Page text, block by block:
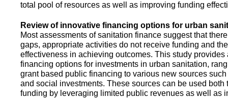
total pool of resources as well as improving funding
Review of innovative financing options for urban
Most assessments of sanitation finance suggest that
gaps, appropriate activities do not receive funding and
effectiveness in achieving outcomes. This study provides
financing options for investments in urban sanitation,
grant based public financing to various new sources
and social investments. These sources can be used both
funding by leveraging limited public revenues as well as